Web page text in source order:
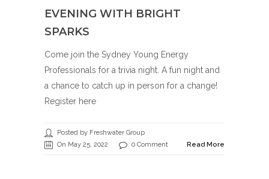
EVENING WITH BRIGHT
SPARKS
Come join the Sydney Young Energy
Professionals for a trivia night. A fun night and
a chance to catch up in person for a change!
Register here
Posted by Freshwater Group
On May 25, 2022
0 Comment Read More